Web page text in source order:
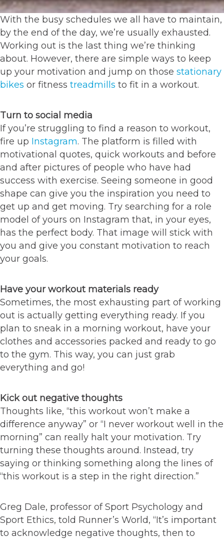
With the busy schedules we all have to maintain,
by the end of the day, we’re usually exhausted.
Working out is the last thing we’re thinking
about. However, there are simple ways to keep
up your motivation and jump on those stationary
bikes or fitness treadmills to fit in a workout.
Turn to social media
If you’re struggling to find a reason to workout,
fire up Instagram. The platform is filled with
motivational quotes, quick workouts and before
and after pictures of people who have had
success with exercise. Seeing someone in good
shape can give you the inspiration you need to
get up and get moving. Try searching for a role
model of yours on Instagram that, in your eyes,
has the perfect body. That image will stick with
you and give you constant motivation to reach
your goals.
Have your workout materials ready
Sometimes, the most exhausting part of working
out is actually getting everything ready. If you
plan to sneak in a morning workout, have your
clothes and accessories packed and ready to go
to the gym. This way, you can just grab
everything and go!
Kick out negative thoughts
Thoughts like, “this workout won’t make a
difference anyway” or “I never workout well in the
morning” can really halt your motivation. Try
turning these thoughts around. Instead, try
saying or thinking something along the lines of
“this workout is a step in the right direction.”
Greg Dale, professor of Sport Psychology and
Sport Ethics, told Runner’s World, “It’s important
to acknowledge negative thoughts, then to